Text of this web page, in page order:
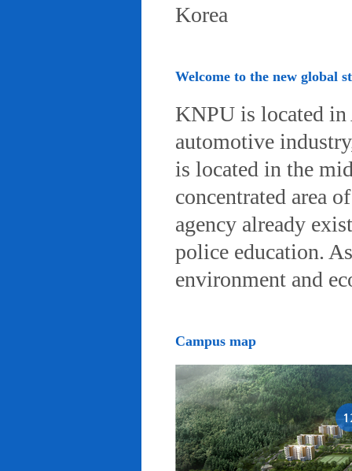
Korea
Welcome to the new global
KNPU is located
automotive
is located in the
concentrated area
agency already
police education.
environment and
Campus map